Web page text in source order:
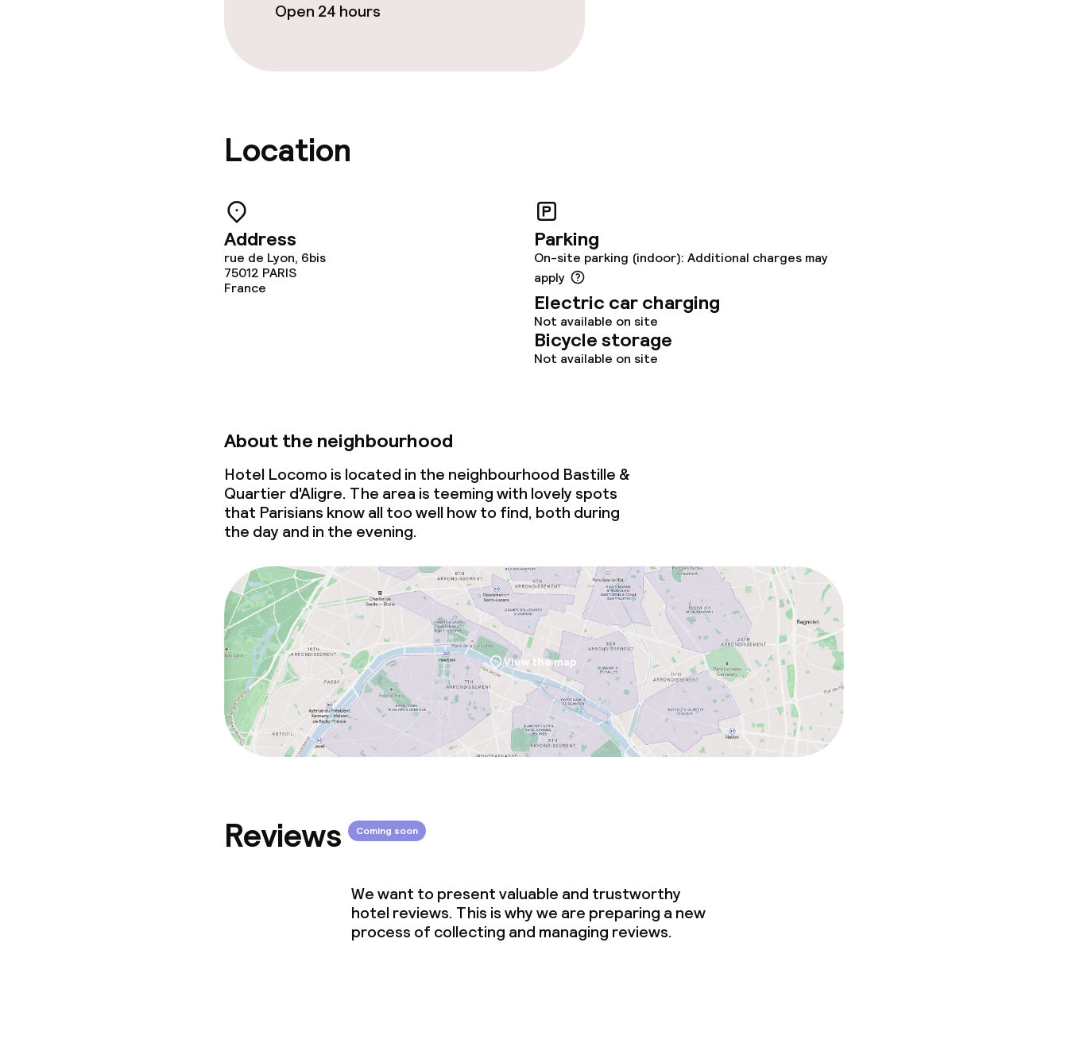
Open 24 hours
Location
Address
rue de Lyon, 6bis
75012 PARIS
France
Parking
On-site parking (indoor): Additional charges may
apply
Electric car charging
Not available on site
Bicycle storage
Not available on site
About the neighbourhood
Hotel Locomo is located in the neighbourhood Bastille &
Quartier d'Aligre. The area is teeming with lovely spots
that Parisians know all too well how to find, both during
the day and in the evening.
View the map
Reviews Coming soon
We want to present valuable and trustworthy
hotel reviews. This is why we are preparing a new
process of collecting and managing reviews.